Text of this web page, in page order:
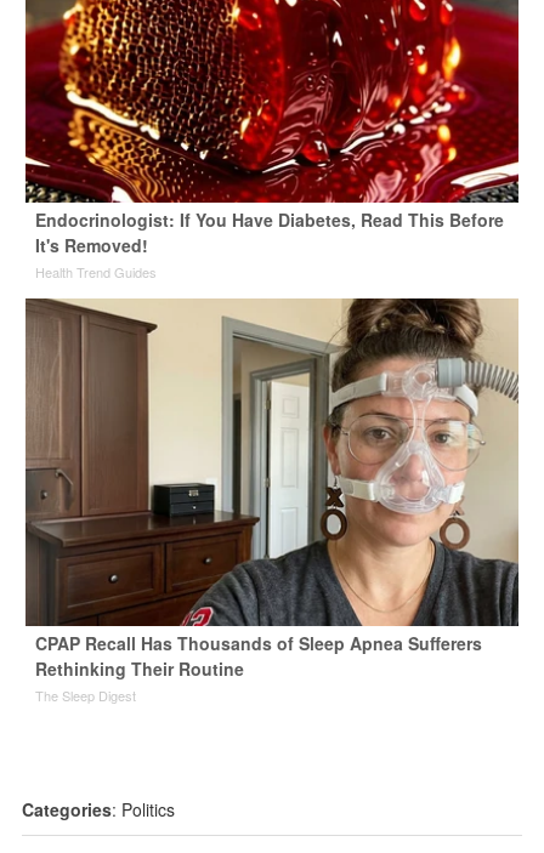
Endocrinologist: If You Have Diabetes, Read This Before
It's Removed!
Health Trend Guides
CPAP Recall Has Thousands of Sleep Apnea Sufferers
Rethinking Their Routine
The Sleep Digest
Categories: Politics